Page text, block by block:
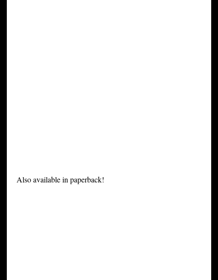
Also available in paperback!